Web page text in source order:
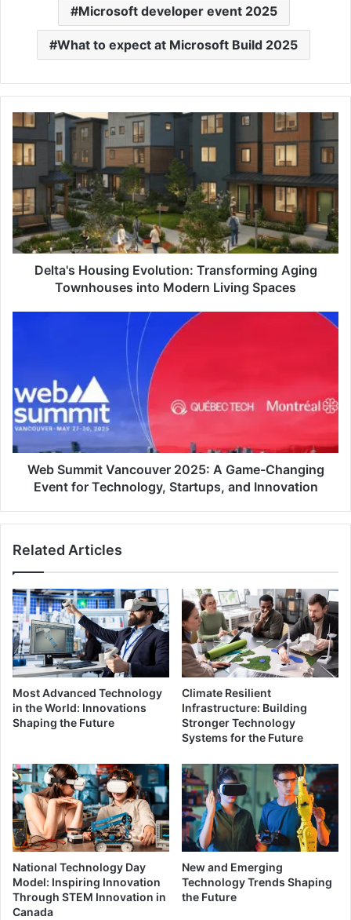
Microsoft developer event 2025
What to expect at Microsoft Build 2025
Delta's
Evolution:
Transforming
Aging
Townhouses
into
Modern
Living
SpacesDelta's Housing Evolution: Transforming Aging
Townhouses into Modern Living Spaces
A
Game-
Changing
Event
for
Technology,
Startups,
Web Summit Vancouver 2025: A Game-Changing
Event for Technology, Startups, and Innovation
Related Articles
Most Advanced Technology
in the World: Innovations
Shaping the Future
Climate Resilient
Infrastructure: Building
Stronger Technology
Systems for the Future
National Technology Day
Model: Inspiring Innovation
Through STEM Innovation in
Canada
New and Emerging
Technology Trends Shaping
the Future